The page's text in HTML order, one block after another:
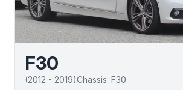
F30
(2012 - 2019)Chassis: F30